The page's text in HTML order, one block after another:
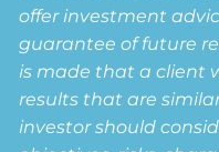
offer investment
guarantee of future
is made that a client
results that are
investor should